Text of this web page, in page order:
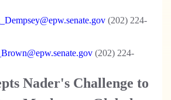
(202) 224-
(202) 224-
Nader's Challenge to